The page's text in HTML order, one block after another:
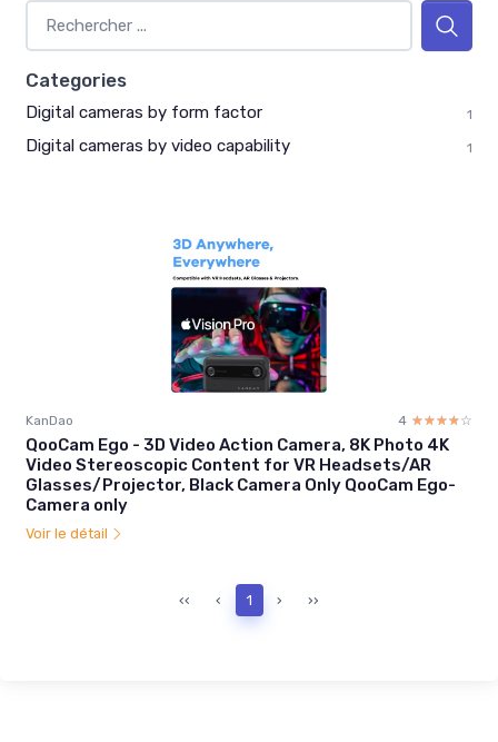
Categories
Digital cameras by form factor 1
Digital cameras by video capability 1
KanDao 4 ☆☆☆☆☆
★★★★★
QooCam Ego - 3D Video Action Camera, 8K Photo 4K
Video Stereoscopic Content for VR Headsets/AR
Glasses/Projector, Black Camera Only QooCam Ego-
Camera only
Voir le détail
‹‹ ‹ 1 › ››